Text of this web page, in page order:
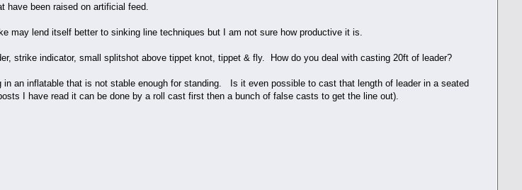
have been raised on artificial feed.
may lend itself better to sinking line techniques but I am not sure how productive it is.
strike indicator, small splitshot above tippet knot, tippet & fly. How do you deal with casting 20ft of leader?
an inflatable that is not stable enough for standing. Is it even possible to cast that length of leader in a seated
I have read it can be done by a roll cast first then a bunch of false casts to get the line out).